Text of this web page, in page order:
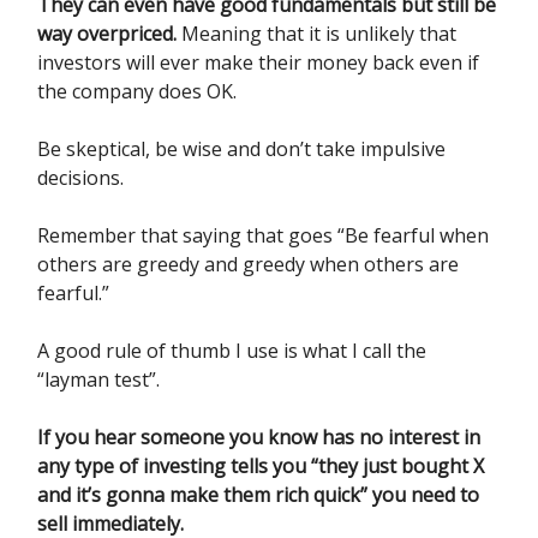
way overpriced. Meaning that it is unlikely that
investors will ever make their money back even if
the company does OK.
Be skeptical, be wise and don’t take impulsive
decisions.
Remember that saying that goes “Be fearful when
others are greedy and greedy when others are
fearful.”
A good rule of thumb I use is what I call the
“layman test”.
If you hear someone you know has no interest in
any type of investing tells you “they just bought X
and it’s gonna make them rich quick” you need to
sell immediately.